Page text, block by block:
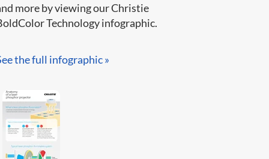
more by viewing our Christie
Technology infographic​.​​​
the full infographic »​